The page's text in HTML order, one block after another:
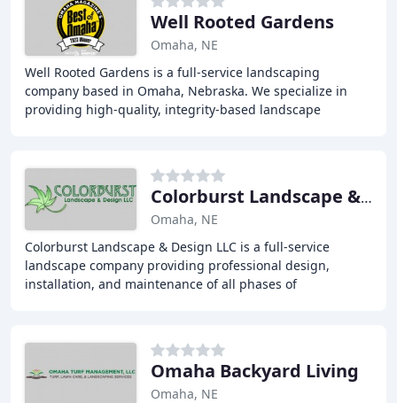
Well Rooted Gardens
Omaha, NE
Well Rooted Gardens is a full-service landscaping
company based in Omaha, Nebraska. We specialize in
providing high-quality, integrity-based landscape
Colorburst Landscape & Design
Omaha, NE
Colorburst Landscape & Design LLC is a full-service
landscape company providing professional design,
installation, and maintenance of all phases of
Omaha Backyard Living
Omaha, NE